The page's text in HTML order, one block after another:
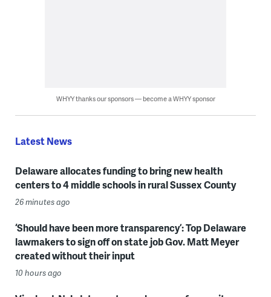
WHYY thanks our sponsors — become a WHYY sponsor
Latest News
Delaware allocates funding to bring new health
centers to 4 middle schools in rural Sussex County
26 minutes ago
‘Should have been more transparency’: Top Delaware
lawmakers to sign off on state job Gov. Matt Meyer
created without their input
10 hours ago